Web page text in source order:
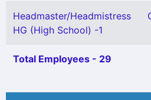
Headmaster/Headmistress
HG (High School) -1
Total Employees - 29